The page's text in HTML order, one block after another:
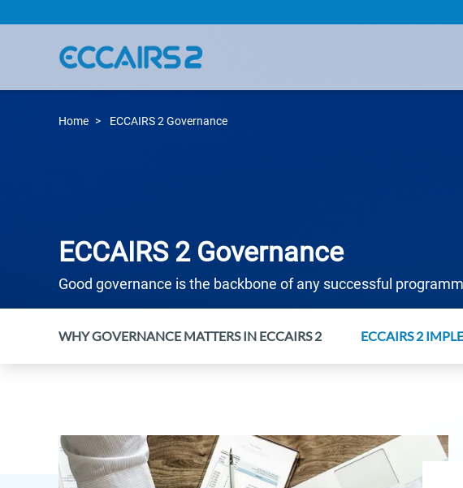
to
Home ECCAIRS 2 Governance
ECCAIRS 2 Governance
Good governance is the backbone of any successful
WHY GOVERNANCE MATTERS IN ECCAIRS 2 ECCAIRS 2